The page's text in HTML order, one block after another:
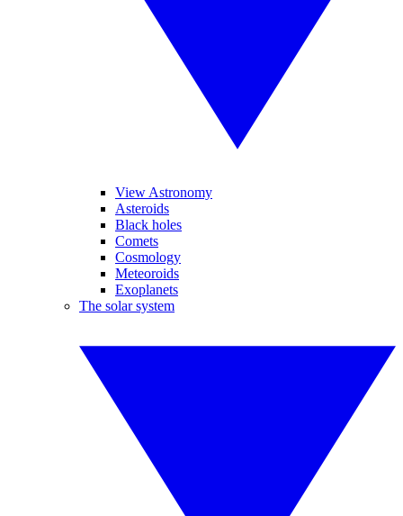
View Astronomy
Asteroids
Black holes
Comets
Cosmology
Meteoroids
Exoplanets
The solar system